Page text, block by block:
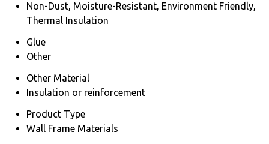
Non-Dust, Moisture-Resistant, Environment Friendly,
Thermal Insulation
Glue
Other
Other Material
Insulation or reinforcement
Product Type
Wall Frame Materials